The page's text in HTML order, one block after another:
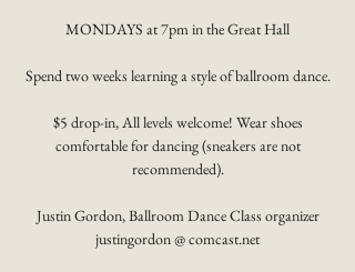
MONDAYS at 7pm in the Great Hall
Spend two weeks learning a style of ballroom dance.
$5 drop-in, All levels welcome! Wear shoes
comfortable for dancing (sneakers are not
recommended).
Justin Gordon, Ballroom Dance Class organizer
justingordon @ comcast.net